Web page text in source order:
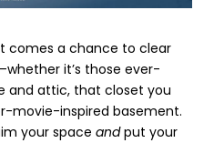
comes a chance to clear
it’s those ever-
and attic, that closet you
movie-inspired basement.
your space andput your